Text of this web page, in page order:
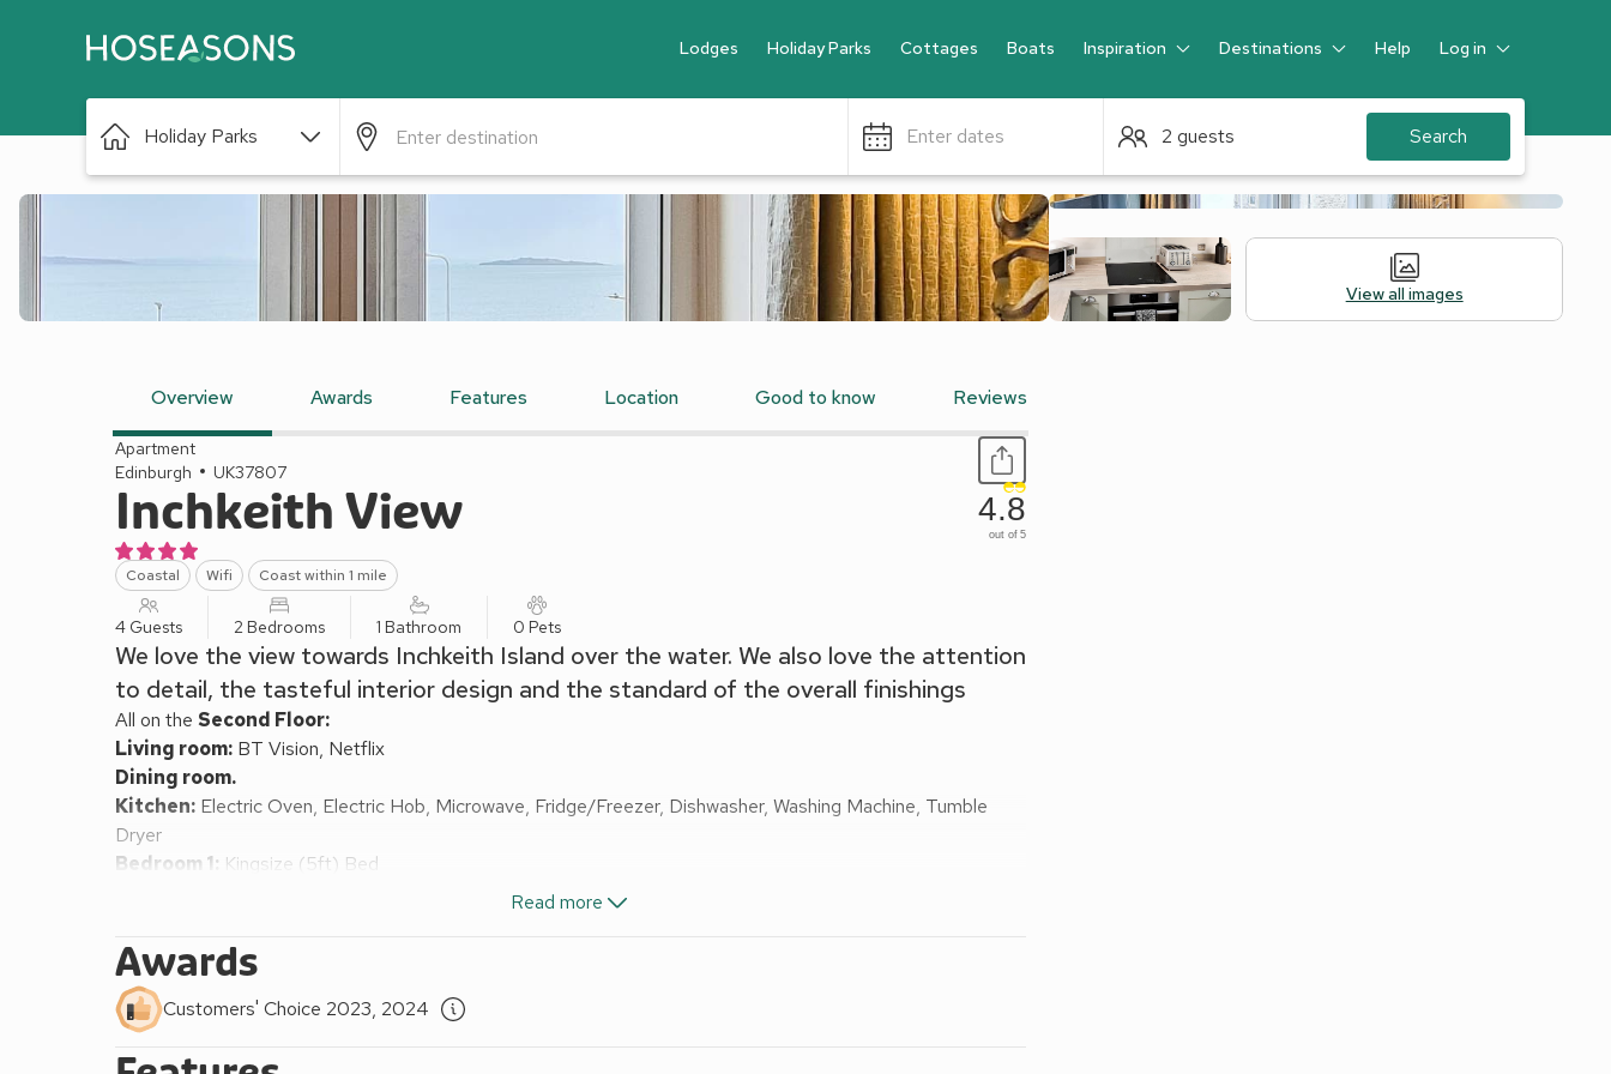
Lodges Holiday Parks Cottages Boats Inspiration Destinations Help Log in
Guest
Holiday Parks Enter dates 2 guests Search
View all images
Overview Awards Features Location Good to know Reviews
Apartment
Edinburgh
UK37807
Inchkeith View
Coastal Wifi Coast within 1 mile
4.8
out of 5
4 Guests 2 Bedrooms 1 Bathroom 0 Pets
We love the view towards Inchkeith Island over the water. We also love the attention
to detail, the tasteful interior design and the standard of the overall finishings
All on the Second Floor:
Living room: BT Vision, Netflix
Dining room.
Kitchen: Electric Oven, Electric Hob, Microwave, Fridge/Freezer, Dishwasher, Washing Machine, Tumble
Dryer
Bedroom 1: Kingsize (5ft) Bed
Gas central heating, electricity, bed linen, towels and Wi-Fi included.
On road parking. No smoking.
Sometimes we come across a real gem of a property and this is one of them! Right on the south bank of the
Firth of Forth, this second floor apartment has the balance of enjoying a fantastic location on the edge of the
city centre and enjoying a frankly stunning view over the water towards Inchkeith Island and the Kingdom of
Read more
Awards
Customers' Choice 2023, 2024